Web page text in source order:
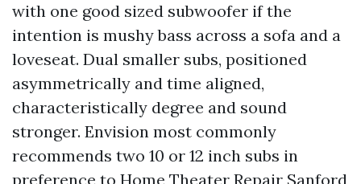
with one good sized subwoofer if the
intention is mushy bass across a sofa and a
loveseat. Dual smaller subs, positioned
asymmetrically and time aligned,
characteristically degree and sound
stronger. Envision most commonly
recommends two 10 or 12 inch subs in
preference to Home Theater Repair Sanford